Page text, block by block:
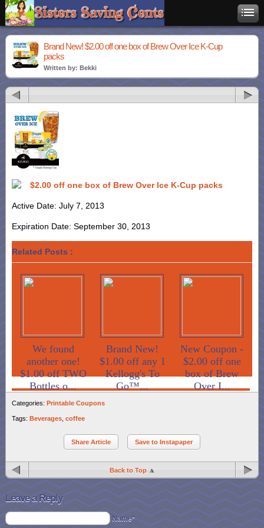
Brand New! $2.00 off one box of Brew Over Ice K-Cup
packs
Written by: Bekki
$2.00 off one box of Brew Over Ice K-Cup packs
Active Date: July 7, 2013
Expiration Date: September 30, 2013
Related Posts :
We found
another one!
$1.00 off TWO
Bottles o...
Brand New!
$1.00 off any 1
Kellogg's To
Go™...
New Coupon -
$2.00 off one
box of Brew
Over I...
Categories: Printable Coupons
Tags: Beverages coffee
Share Article Save to Instapaper
Back to Top
Leave a Reply
Name*